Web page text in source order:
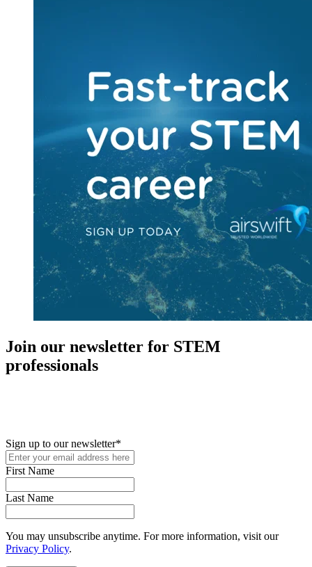
Join our newsletter for STEM
professionals
Sign up to our newsletter*
First Name
Last Name
You may unsubscribe anytime. For more information, visit our
Privacy Policy.